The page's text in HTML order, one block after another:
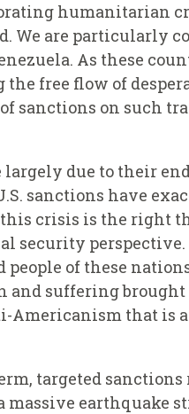
humanitarian
We are particularly
As these
free flow of
sanctions on such
due to their
sanctions have
crisis is the right
security
of these
suffering brought
Americanism that is
targeted
earthquake